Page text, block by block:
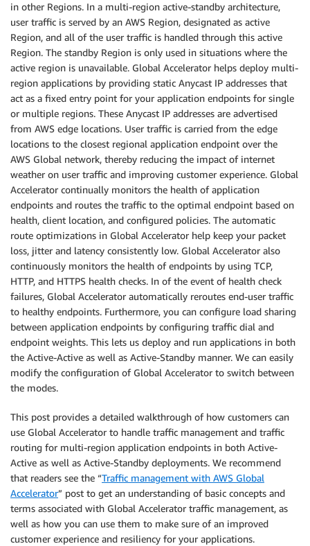
in other Regions. In a multi-region active-standby architecture,
user traffic is served by an AWS Region, designated as active
Region, and all of the user traffic is handled through this active
Region. The standby Region is only used in situations where the
active region is unavailable. Global Accelerator helps deploy multi-
region applications by providing static Anycast IP addresses that
act as a fixed entry point for your application endpoints for single
or multiple regions. These Anycast IP addresses are advertised
from AWS edge locations. User traffic is carried from the edge
locations to the closest regional application endpoint over the
AWS Global network, thereby reducing the impact of internet
weather on user traffic and improving customer experience. Global
Accelerator continually monitors the health of application
endpoints and routes the traffic to the optimal endpoint based on
health, client location, and configured policies. The automatic
route optimizations in Global Accelerator help keep your packet
loss, jitter and latency consistently low. Global Accelerator also
continuously monitors the health of endpoints by using TCP,
HTTP, and HTTPS health checks. In of the event of health check
failures, Global Accelerator automatically reroutes end-user traffic
to healthy endpoints. Furthermore, you can configure load sharing
between application endpoints by configuring traffic dial and
endpoint weights. This lets us deploy and run applications in both
the Active-Active as well as Active-Standby manner. We can easily
modify the configuration of Global Accelerator to switch between
the modes.
This post provides a detailed walkthrough of how customers can
use Global Accelerator to handle traffic management and traffic
routing for multi-region application endpoints in both Active-
Active as well as Active-Standby deployments. We recommend
that readers see the “Traffic management with AWS Global
Accelerator” post to get an understanding of basic concepts and
terms associated with Global Accelerator traffic management, as
well as how you can use them to make sure of an improved
customer experience and resiliency for your applications.